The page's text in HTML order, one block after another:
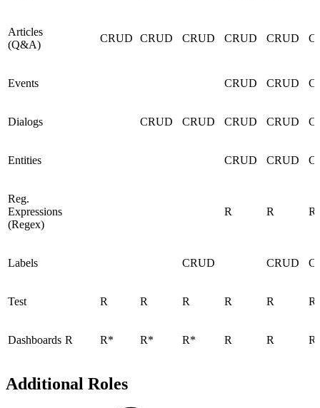
Articles
(Q&A)
CRUD CRUD CRUD CRUD CRUD
Events CRUD CRUD
Dialogs CRUD CRUD CRUD CRUD
Entities CRUD CRUD
Reg.
Expressions
(Regex)
R R R
Labels CRUD CRUD
Test R R R R R R
Dashboards R R* R* R* R R R
Additional Roles